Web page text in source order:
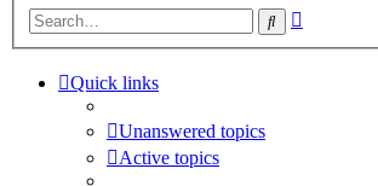
Search
Quick links
Unanswered topics
Active topics